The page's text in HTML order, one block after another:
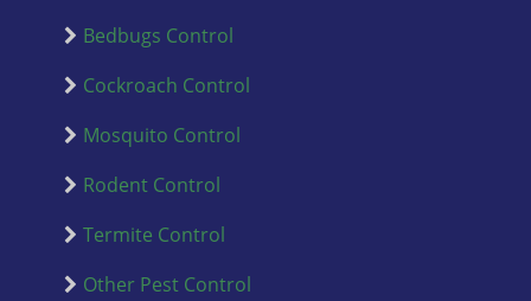
Bedbugs Control
Cockroach Control
Mosquito Control
Rodent Control
Termite Control
Other Pest Control